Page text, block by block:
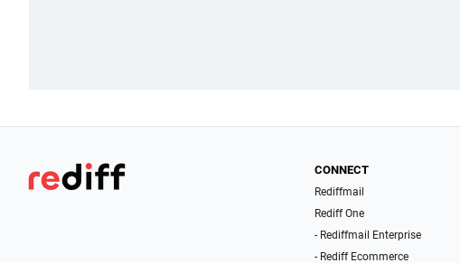
CONNECT
Rediffmail
Rediff One
- Rediffmail Enterprise
- Rediff Ecommerce